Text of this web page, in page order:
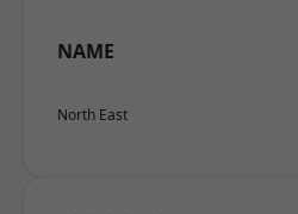
NAME
North East